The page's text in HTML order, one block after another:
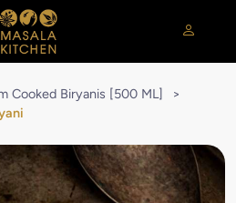
Cooked Biryanis [500 ML]
>